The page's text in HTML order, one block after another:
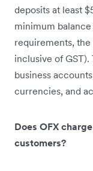
deposits at least
minimum
requirements,
inclusive of
business
currencies, and
Does OFX
customers?